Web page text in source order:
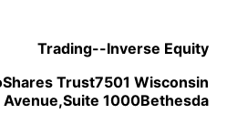
Trading--Inverse Equity
Trust7501 Wisconsin
Avenue,Suite 1000Bethesda